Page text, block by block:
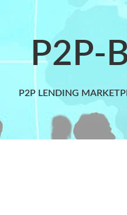
P2P-
P2P LENDING